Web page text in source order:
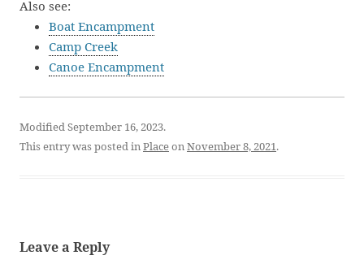
Also see:
Boat Encampment
Camp Creek
Canoe Encampment
Modified September 16, 2023.
This entry was posted inPlaceonNovember 8, 2021.
Leave a Reply